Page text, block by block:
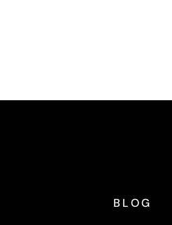
BLOG